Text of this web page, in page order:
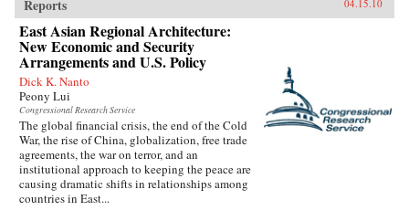
Reports 04.15.10
East Asian Regional Architecture:
New Economic and Security
Arrangements and U.S. Policy
Dick K. Nanto
Peony Lui
Congressional Research Service
The global financial crisis, the end of the Cold
War, the rise of China, globalization, free trade
agreements, the war on terror, and an
institutional approach to keeping the peace are
causing dramatic shifts in relationships among
countries in East...